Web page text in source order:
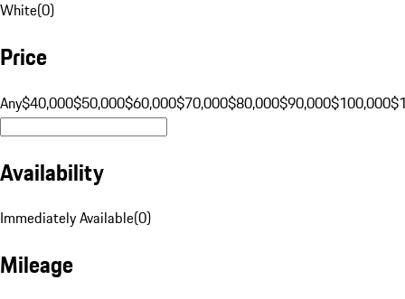
White(0)
Price
Any$40,000$50,000$60,000$70,000$80,000$90,000$100,000
Availability
Immediately Available(0)
Mileage